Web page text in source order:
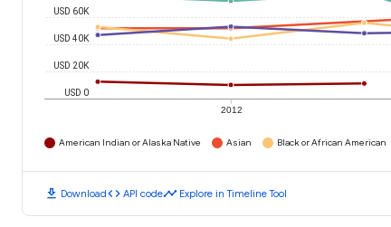
2012
USD 0
USD 20K
USD 40K
USD 60K
American Indian or Alaska Native Asian Black or African American
download Downloadcode API codetimeline Explore in Timeline Tool